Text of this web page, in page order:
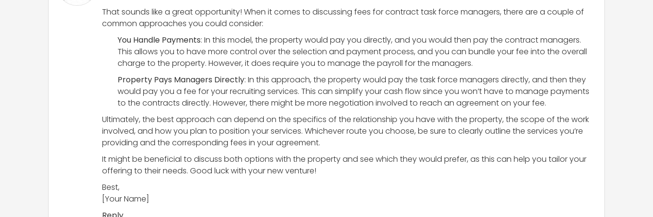
That sounds like a great opportunity! When it comes to discussing fees for contract task force managers, there are a couple of
common approaches you could consider:
You Handle Payments: In this model, the property would pay you directly, and you would then pay the contract managers.
This allows you to have more control over the selection and payment process, and you can bundle your fee into the overall
charge to the property. However, it does require you to manage the payroll for the managers.
Property Pays Managers Directly: In this approach, the property would pay the task force managers directly, and then they
would pay you a fee for your recruiting services. This can simplify your cash flow since you won’t have to manage payments
to the contracts directly. However, there might be more negotiation involved to reach an agreement on your fee.
Ultimately, the best approach can depend on the specifics of the relationship you have with the property, the scope of the work
involved, and how you plan to position your services. Whichever route you choose, be sure to clearly outline the services you’re
providing and the corresponding fees in your agreement.
It might be beneficial to discuss both options with the property and see which they would prefer, as this can help you tailor your
offering to their needs. Good luck with your new venture!
Best,
[Your Name]